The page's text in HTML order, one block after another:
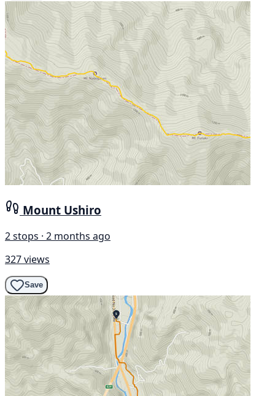
Mount Ushiro
2 stops · 2 months ago
327 views
Save